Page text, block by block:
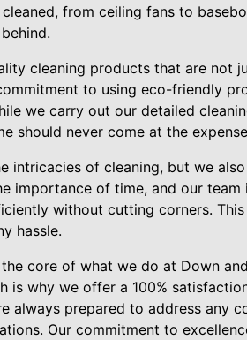
from ceiling fans to
cleaning products that are not
to using eco-friendly
we carry out our detailed
should never come at the
intricacies of cleaning, but we
importance of time, and our
without cutting corners.
hassle.
core of what we do at Down
is why we offer a 100%
always prepared to address any
Our commitment to